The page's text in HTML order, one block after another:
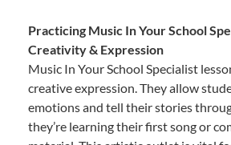
Practicing Music In Your School
Creativity & Expression
Music In Your School Specialist
creative expression. They allow
emotions and tell their stories
they’re learning their first song or